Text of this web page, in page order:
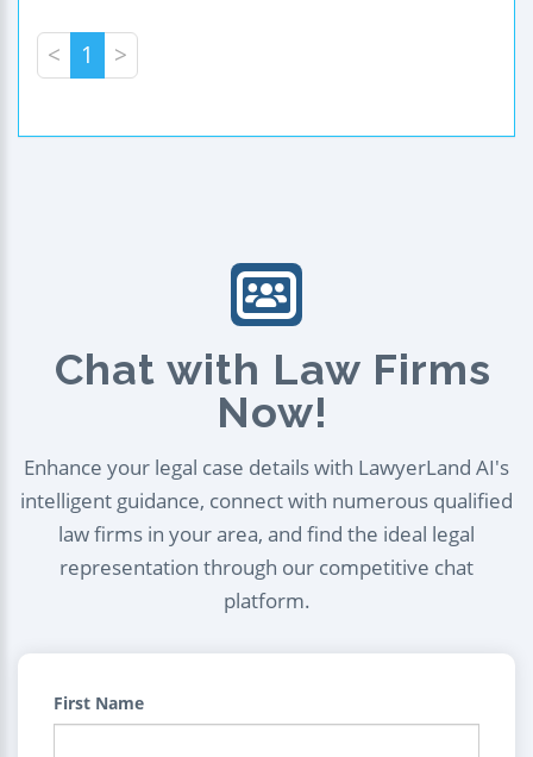
< 1 >
Chat with Law Firms
Now!
Enhance your legal case details with LawyerLand AI's
intelligent guidance, connect with numerous qualified
law firms in your area, and find the ideal legal
representation through our competitive chat
platform.
First Name